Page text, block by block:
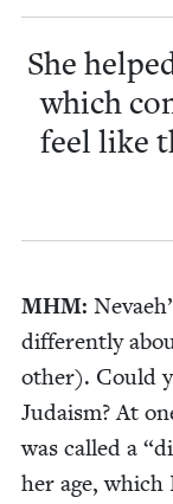
She
which
feel like
MHM:
dif­fer­ent­ly
oth­er). Could
Judaism? At
was called a “
her age,